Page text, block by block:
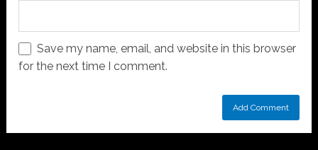
Save my name, email, and website in this browser
for the next time I comment.